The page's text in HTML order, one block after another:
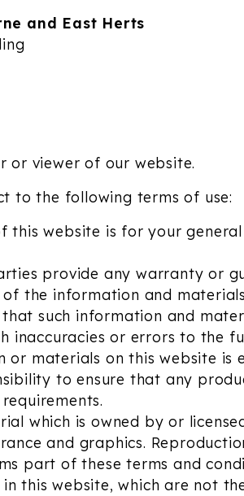
and East Herts
or viewer of our website.
to the following terms of use:
this website is for your
provide any warranty or
the information and
such information and
inaccuracies or errors to the
or materials on this website
to ensure that any
which is owned by or
and graphics.
part of these terms and
this website, which are not